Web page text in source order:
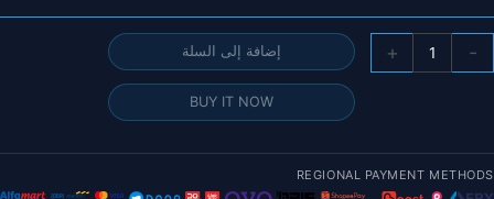
-
1
20x14
+ إضافة إلى السلة
BUY IT NOW
REGIONAL PAYMENT METHODS